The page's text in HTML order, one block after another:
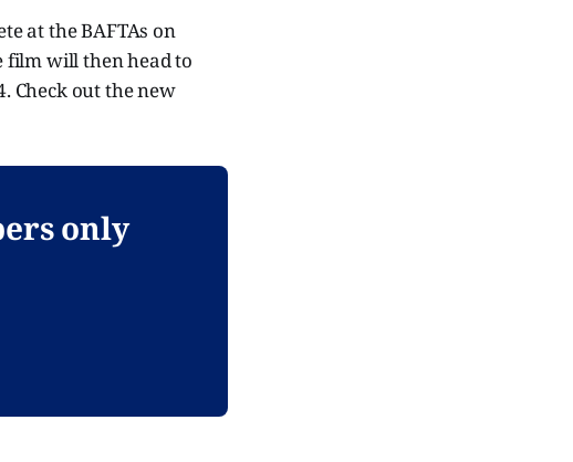
at the BAFTAs on
film will then head to
Check out the new
only